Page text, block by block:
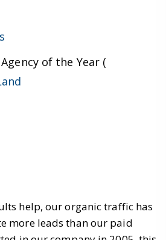
of the Year (
help, our organic traffic has
more leads than our paid